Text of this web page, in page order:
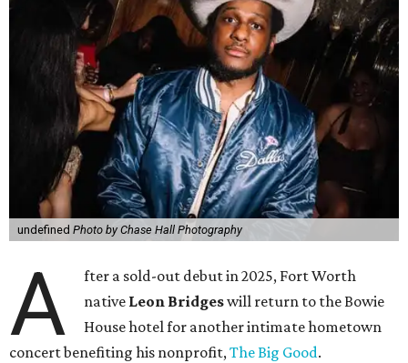
undefined Photo by Chase Hall Photography
A
fter a sold-out debut in 2025, Fort Worth
native Leon Bridgeswill return to the Bowie
House hotel for another intimate hometown
concert benefiting his nonprofit,The Big Good.